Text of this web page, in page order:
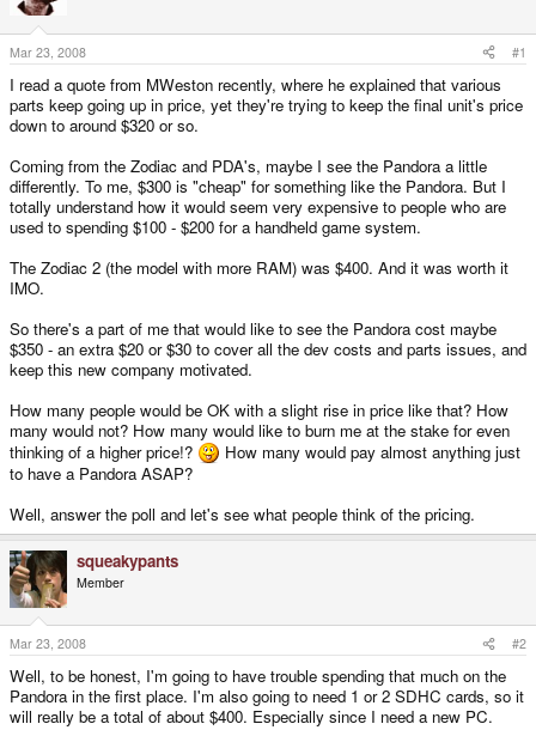
Mar 23, 2008 #1
I read a quote from MWeston recently, where he explained that various
parts keep going up in price, yet they're trying to keep the final unit's price
down to around $320 or so.
Coming from the Zodiac and PDA's, maybe I see the Pandora a little
differently. To me, $300 is "cheap" for something like the Pandora. But I
totally understand how it would seem very expensive to people who are
used to spending $100 - $200 for a handheld game system.
The Zodiac 2 (the model with more RAM) was $400. And it was worth it
IMO.
So there's a part of me that would like to see the Pandora cost maybe
$350 - an extra $20 or $30 to cover all the dev costs and parts issues, and
keep this new company motivated.
How many people would be OK with a slight rise in price like that? How
many would not? How many would like to burn me at the stake for even
thinking of a higher price!?
How many would pay almost anything just
to have a Pandora ASAP?
Well, answer the poll and let's see what people think of the pricing.
squeakypants
Member
Mar 23, 2008 #2
Well, to be honest, I'm going to have trouble spending that much on the
Pandora in the first place. I'm also going to need 1 or 2 SDHC cards, so it
will really be a total of about $400. Especially since I need a new PC.